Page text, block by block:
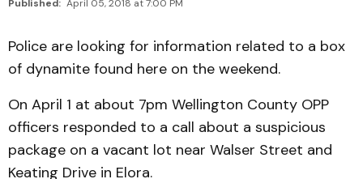
Published: April 05, 2018 at 7:00 PM
Police are looking for information related to a box
of dynamite found here on the weekend.
On April 1 at about 7pm Wellington County OPP
officers responded to a call about a suspicious
package on a vacant lot near Walser Street and
Keating Drive in Elora.